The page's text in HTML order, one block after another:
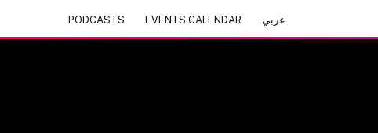
PODCASTS EVENTS CALENDAR عربي